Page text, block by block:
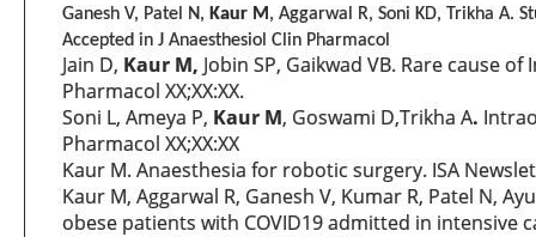
Ganesh V, Patel N, Kaur M , Aggarwal R, Soni KD, Trikha A.
Accepted in J Anaesthesiol Clin Pharmacol
Jain D, Kaur M, Jobin SP, Gaikwad VB. Rare cause
Pharmacol XX;XX:XX.
Soni L, Ameya P, Kaur M, Goswami D,Trikha A.
Pharmacol XX;XX:XX
Kaur M. Anaesthesia for robotic surgery. ISA
Kaur M, Aggarwal R, Ganesh V, Kumar R, Patel N,
obese patients with COVID19 admitted in